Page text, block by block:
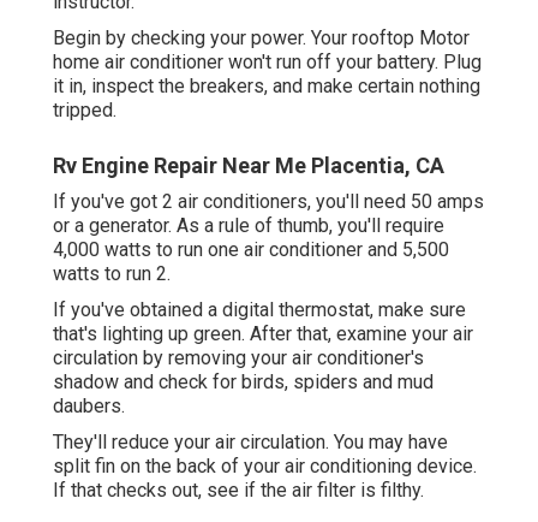
Begin by checking your power. Your rooftop Motor
home air conditioner won't run off your battery. Plug
it in, inspect the breakers, and make certain nothing
tripped.
Rv Engine Repair Near Me Placentia, CA
If you've got 2 air conditioners, you'll need 50 amps
or a generator. As a rule of thumb, you'll require
4,000 watts to run one air conditioner and 5,500
watts to run 2.
If you've obtained a digital thermostat, make sure
that's lighting up green. After that, examine your air
circulation by removing your air conditioner's
shadow and check for birds, spiders and mud
daubers.
They'll reduce your air circulation. You may have
split fin on the back of your air conditioning device.
If that checks out, see if the air filter is filthy.